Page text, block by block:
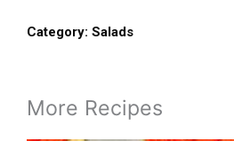
Category: Salads
More Recipes